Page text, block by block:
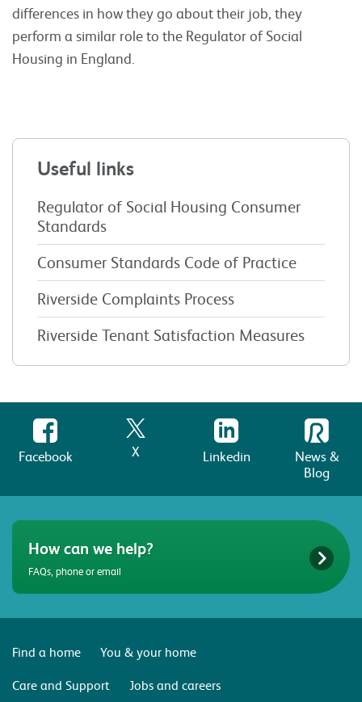
differences in how they go about their job, they
perform a similar role to the Regulator of Social
Housing in England.
Useful links
Regulator of Social Housing Consumer
Standards
Consumer Standards Code of Practice
Riverside Complaints Process
Riverside Tenant Satisfaction Measures
Facebook X Linkedin
News &
Blog
How can we help?
FAQs, phone or email
Find a home
You & your home
Care and Support
Jobs and careers